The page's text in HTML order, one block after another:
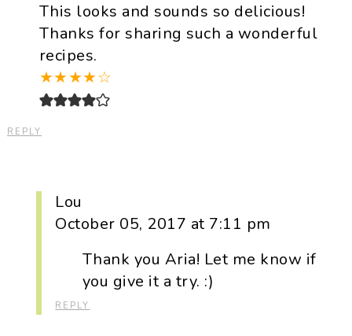
This looks and sounds so delicious!
Thanks for sharing such a wonderful
recipes.
★★★★☆
REPLY
Lou
October 05, 2017 at 7:11 pm
Thank you Aria! Let me know if
you give it a try. :)
REPLY